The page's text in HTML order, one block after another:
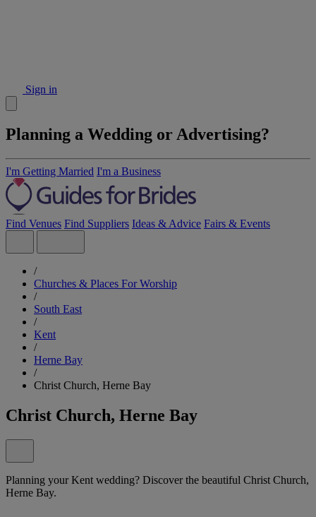
Sign in
Planning a Wedding or Advertising?
I'm Getting Married I'm a Business
Find Venues Find Suppliers Ideas & Advice Fairs & Events
/
Churches & Places For Worship
/
South East
/
Kent
/
Herne Bay
/
Christ Church, Herne Bay
Christ Church, Herne Bay
Planning your Kent wedding? Discover the beautiful Christ Church,
Herne Bay.